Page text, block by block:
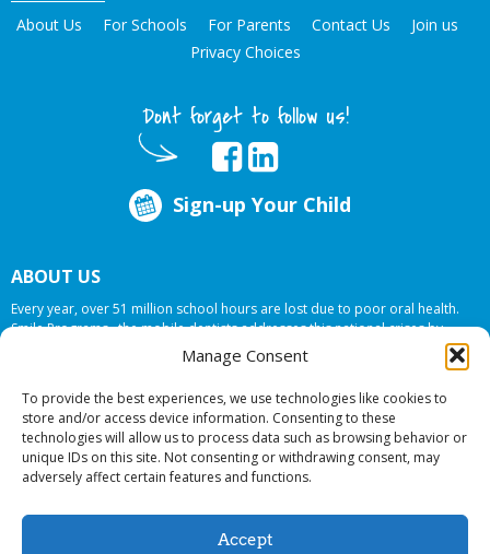
Manage Consent
To provide the best experiences, we use technologies like cookies to
store and/or access device information. Consenting to these
technologies will allow us to process data such as browsing behavior or
unique IDs on this site. Not consenting or withdrawing consent, may
adversely affect certain features and functions.
Accept
About Us For Schools For Parents Contact Us
Join us
Privacy Choices
Dont forget to follow us!
Sign-up Your Child
ABOUT US
Every year, over 51 million school hours are lost due to poor oral health.
Smile Programs…the mobile dentists addresses this national crises by
offering in-school dental care, bringing the care to the need at
NO COST TO
© 2026 Smile Programs. All rights reserved.